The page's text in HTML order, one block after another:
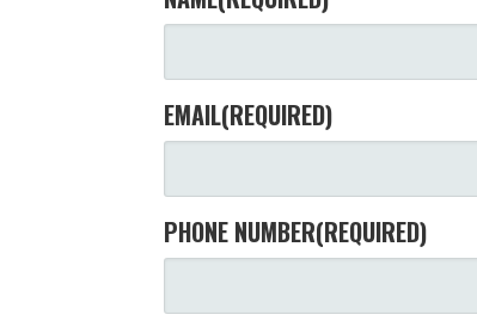
EMAIL(REQUIRED)
PHONE NUMBER(REQUIRED)